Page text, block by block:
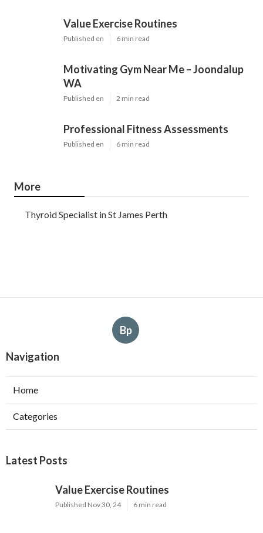
Value Exercise Routines
Published en 6 min read
Motivating Gym Near Me – Joondalup
WA
Published en 2 min read
Professional Fitness Assessments
Published en 6 min read
More
Thyroid Specialist in St James Perth
Bp
Navigation
Home
Categories
Latest Posts
Value Exercise Routines
Published Nov 30, 24 6 min read